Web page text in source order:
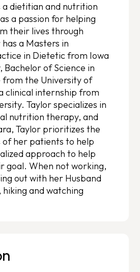
a dietitian and nutrition
a passion for helping
their lives through
a Masters in
in Dietetic from Iowa
Bachelor of Science in
from the University of
clinical internship from
Taylor specializes in
nutrition therapy, and
Taylor prioritizes the
of her patients to help
approach to help
goal. When not working,
out with her Husband
and watching